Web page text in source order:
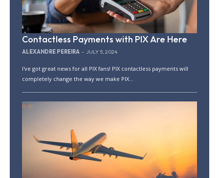
Contactless Payments with PIX Are Here
ALEXANDRE PEREIRA - JULY 5, 2024
I've got great news for all PIX fans! PIX contactless payments will
completely change the way we make PIX...